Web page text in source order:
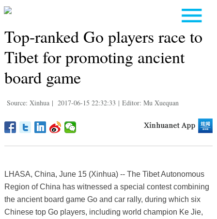
Top-ranked Go players race to
Tibet for promoting ancient
board game
Source: Xinhua | 2017-06-15 22:32:33 | Editor: Mu Xuequan
LHASA, China, June 15 (Xinhua) -- The Tibet Autonomous
Region of China has witnessed a special contest combining
the ancient board game Go and car rally, during which six
Chinese top Go players, including world champion Ke Jie,